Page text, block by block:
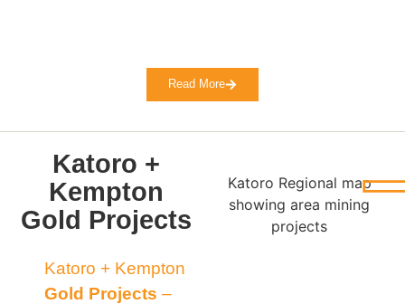
Read More
Katoro +
Kempton
Gold Projects
Katoro + Kempton
Gold Projects –
Katoro Regional map
showing area mining
projects